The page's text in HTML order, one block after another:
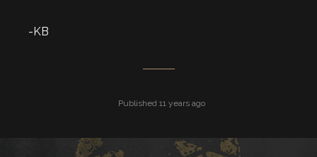
-KB
Published 11 years ago